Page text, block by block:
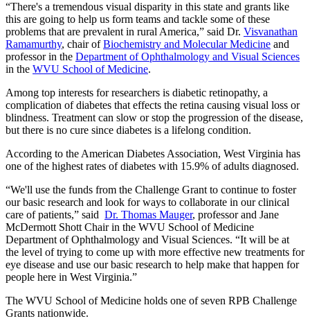
“There's a tremendous visual disparity in this state and grants like
this are going to help us form teams and tackle some of these
problems that are prevalent in rural America,” said Dr. Visvanathan
Ramamurthy, chair ofBiochemistry and Molecular Medicine and
professor in the Department of Ophthalmology and Visual Sciences
in the WVU School of Medicine.
Among top interests for researchers is diabetic retinopathy, a
complication of diabetes that effects the retina causing visual loss or
blindness. Treatment can slow or stop the progression of the disease,
but there is no cure since diabetes is a lifelong condition.
According to the American Diabetes Association, West Virginia has
one of the highest rates of diabetes with 15.9% of adults diagnosed.
“We'll use the funds from the Challenge Grant to continue to foster
our basic research and look for ways to collaborate in our clinical
care of patients,” said Dr. Thomas Mauger, professor and Jane
McDermott Shott Chair in the WVU School of Medicine
Department of Ophthalmology and Visual Sciences. “It will be at
the level of trying to come up with more effective new treatments for
eye disease and use our basic research to help make that happen for
people here in West Virginia.”
The WVU School of Medicine holds one of seven RPB Challenge
Grants nationwide.